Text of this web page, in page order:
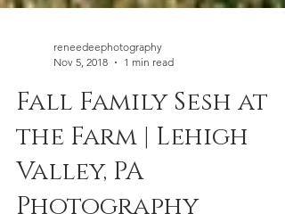
reneedeephotography
Nov 5, 2018
1 min read
Fall Family Sesh at